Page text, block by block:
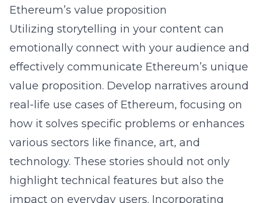
Ethereum’s value proposition
Utilizing storytelling in your content can
emotionally connect with your audience and
effectively communicate Ethereum’s unique
value proposition. Develop narratives around
real-life use cases of Ethereum, focusing on
how it solves specific problems or enhances
various sectors like finance, art, and
technology. These stories should not only
highlight technical features but also the
impact on everyday users. Incorporating